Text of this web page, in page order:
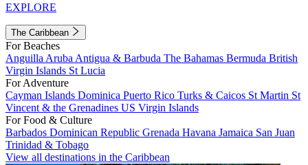
EXPLORE
The Caribbean
For Beaches
Anguilla Aruba Antigua & Barbuda The Bahamas Bermuda British
Virgin Islands St Lucia
For Adventure
Cayman Islands Dominica Puerto Rico Turks & Caicos St Martin St
Vincent & the Grenadines US Virgin Islands
For Food & Culture
Barbados Dominican Republic Grenada Havana Jamaica San Juan
Trinidad & Tobago
View all destinations in the Caribbean